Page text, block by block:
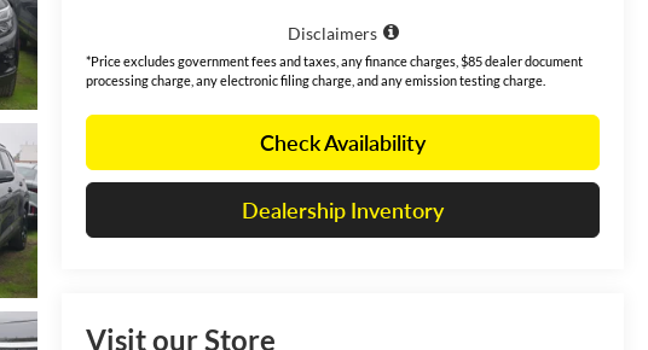
Disclaimers
*Price excludes government fees and taxes, any finance charges, $85 dealer document
processing charge, any electronic filing charge, and any emission testing charge.
Check Availability
Dealership Inventory
Visit our Store